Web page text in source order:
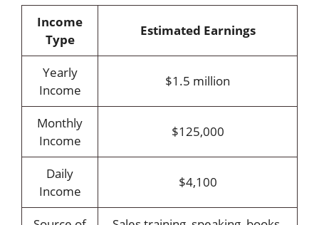
Income
Type
Estimated Earnings
Yearly
Income
$1.5 million
Monthly
Income
$125,000
Daily
Income
$4,100